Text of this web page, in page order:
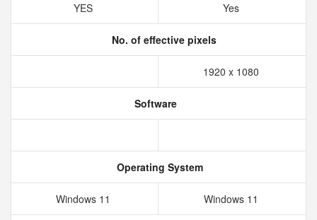
YES Yes
No. of effective pixels
1920 x 1080
Software
Operating System
Windows 11 Windows 11